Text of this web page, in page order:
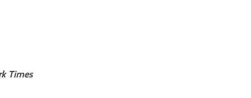
Times